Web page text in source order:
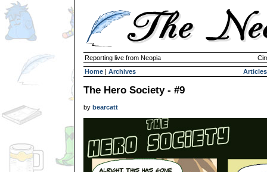
Reporting live from Neopia
Home | Archives Articles
The Hero Society - #9
by bearcatt